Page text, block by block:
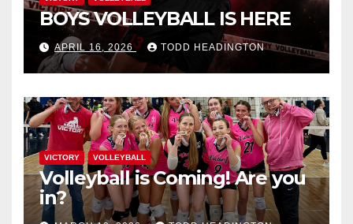
BOYS VOLLEYBALL IS HERE
APRIL 16, 2026 TODD HEADINGTON
VICTORY VOLLEYBALL
Volleyball is Coming! Are you
in?